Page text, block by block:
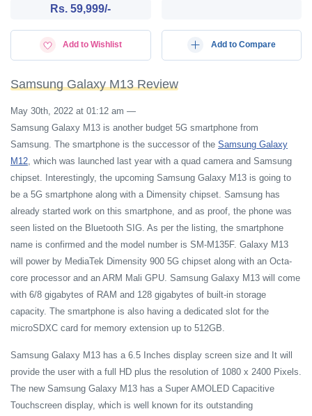
Rs. 59,999/-
Add to Wishlist Add to Compare
Samsung Galaxy M13 Review
May 30th, 2022 at 01:12 am —
Samsung Galaxy M13 is another budget 5G smartphone from
Samsung. The smartphone is the successor of the Samsung Galaxy
M12, which was launched last year with a quad camera and Samsung
chipset. Interestingly, the upcoming Samsung Galaxy M13 is going to
be a 5G smartphone along with a Dimensity chipset. Samsung has
already started work on this smartphone, and as proof, the phone was
seen listed on the Bluetooth SIG. As per the listing, the smartphone
name is confirmed and the model number is SM-M135F. Galaxy M13
will power by MediaTek Dimensity 900 5G chipset along with an Octa-
core processor and an ARM Mali GPU. Samsung Galaxy M13 will come
with 6/8 gigabytes of RAM and 128 gigabytes of built-in storage
capacity. The smartphone is also having a dedicated slot for the
microSDXC card for memory extension up to 512GB.
Samsung Galaxy M13 has a 6.5 Inches display screen size and It will
provide the user with a full HD plus the resolution of 1080 x 2400 Pixels.
The new Samsung Galaxy M13 has a Super AMOLED Capacitive
Touchscreen display, which is well known for its outstanding